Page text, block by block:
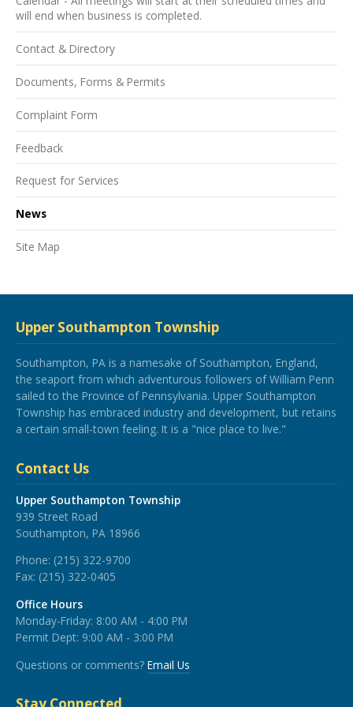
will end when business is completed.
Contact & Directory
Documents, Forms & Permits
Complaint Form
Feedback
Request for Services
News
Site Map
Upper Southampton Township
Southampton, PA is a namesake of Southampton, England,
the seaport from which adventurous followers of William Penn
sailed to the Province of Pennsylvania. Upper Southampton
Township has embraced industry and development, but retains
a certain small-town feeling. It is a "nice place to live."
Contact Us
Upper Southampton Township
939 Street Road
Southampton, PA 18966
Phone: (215) 322-9700
Fax: (215) 322-0405
Office Hours
Monday-Friday: 8:00 AM - 4:00 PM
Permit Dept: 9:00 AM - 3:00 PM
Questions or comments? Email Us